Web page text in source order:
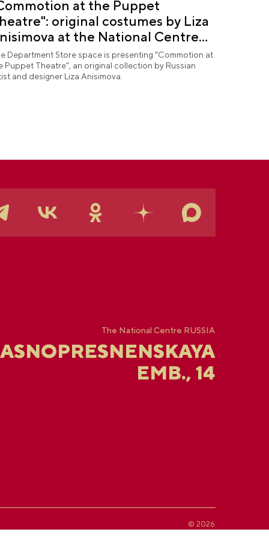
at the Puppet
original costumes by Liza
at the National Centre
Department Store space is presenting "Commotion at
Puppet Theatre", an original collection by Russian
and designer Liza Anisimova.
The National Centre RUSSIA
EMB., 14
© 2026